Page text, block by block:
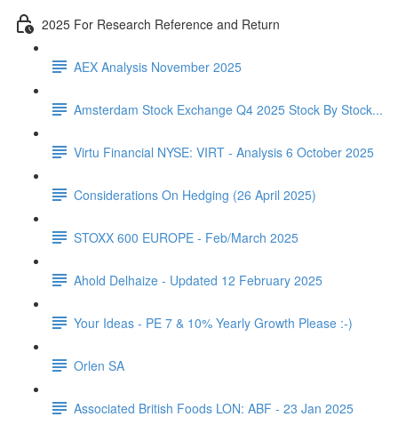
2025 For Research Reference and Return
AEX Analysis November 2025
Amsterdam Stock Exchange Q4 2025 Stock By Stock...
Virtu Financial NYSE: VIRT - Analysis 6 October 2025
Considerations On Hedging (26 April 2025)
STOXX 600 EUROPE - Feb/March 2025
Ahold Delhaize - Updated 12 February 2025
Your Ideas - PE 7 & 10% Yearly Growth Please :-)
Orlen SA
Associated British Foods LON: ABF - 23 Jan 2025